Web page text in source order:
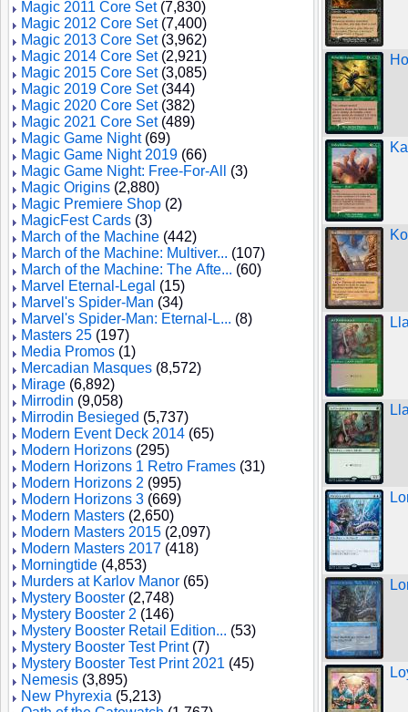
Magic 2011 Core Set(7,830)
Magic 2012 Core Set(7,400)
Magic 2013 Core Set(3,962)
Magic 2014 Core Set(2,921)
Magic 2015 Core Set(3,085)
Magic 2019 Core Set(344)
Magic 2020 Core Set(382)
Magic 2021 Core Set(489)
Magic Game Night(69)
Magic Game Night 2019 (66)
Magic Game Night: Free-For-All
(3)
Magic Origins (2,880)
Magic Premiere Shop (2)
MagicFest Cards (3)
March of the Machine (442)
March of the Machine: Multiver... (107)
March of the Machine: The Afte... (60)
Marvel Eternal-Legal (15)
Marvel's Spider-Man (34)
Marvel's Spider-Man: Eternal-L... (8)
Masters 25 (197)
Media Promos (1)
Mercadian Masques (8,572)
Mirage (6,892)
Mirrodin (9,058)
Mirrodin Besieged (5,737)
Modern Event Deck 2014 (65)
Modern Horizons (295)
Modern Horizons 1 Retro Frames (31)
Modern Horizons 2 (995)
Modern Horizons 3 (669)
Modern Masters (2,650)
Modern Masters 2015 (2,097)
Modern Masters 2017 (418)
Morningtide (4,853)
Murders at Karlov Manor (65)
Mystery Booster (2,748)
Mystery Booster 2 (146)
Mystery Booster Retail Edition... (53)
Mystery Booster Test Print(7)
Mystery Booster Test Print 2021 (45)
Nemesis (3,895)
New Phyrexia (5,213)